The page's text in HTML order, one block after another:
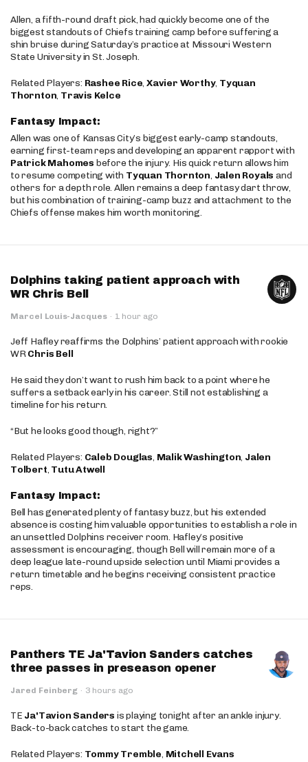
Allen, a fifth-round draft pick, had quickly become one of the
biggest standouts of Chiefs training camp before suffering a
shin bruise during Saturday’s practice at Missouri Western
State University in St. Joseph.
Related Players: Rashee Rice,Xavier Worthy, Tyquan
Thornton, Travis Kelce
Fantasy Impact:
Allen was one of Kansas City’s biggest early-camp standouts,
earning first-team reps and developing an apparent rapport with
Patrick Mahomes before the injury. His quick return allows him
to resume competing with Tyquan Thornton, Jalen Royals and
others for a depth role. Allen remains a deep fantasy dart throw,
but his combination of training-camp buzz and attachment to the
Chiefs offense makes him worth monitoring.
Dolphins taking patient approach with
WR Chris Bell
Marcel Louis-Jacques · 1 hour ago
Jeff Hafley reaffirms the Dolphins’ patient approach with rookie
WRChris Bell
He said they don’t want to rush him back to a point where he
suffers a setback early in his career. Still not establishing a
timeline for his return.
“But he looks good though, right?”
Related Players: Caleb Douglas, Malik Washington, Jalen
Tolbert, Tutu Atwell
Fantasy Impact:
Bell has generated plenty of fantasy buzz, but his extended
absence is costing him valuable opportunities to establish a role in
an unsettled Dolphins receiver room. Hafley’s positive
assessment is encouraging, though Bell will remain more of a
deep league late-round upside selection until Miami provides a
return timetable and he begins receiving consistent practice
reps.
Panthers TE Ja'Tavion Sanders catches
three passes in preseason opener
Jared Feinberg · 3 hours ago
TE Ja'Tavion Sanders is playing tonight after an ankle injury.
Back-to-back catches to start the game.
Related Players: Tommy Tremble, Mitchell Evans